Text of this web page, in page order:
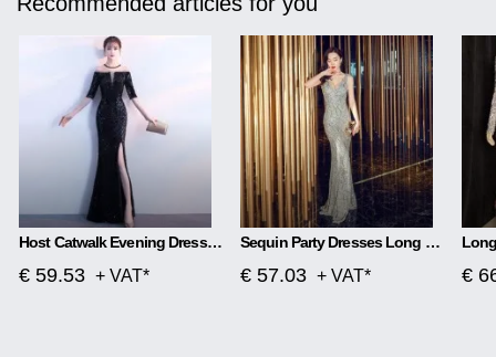
Host Catwalk Evening Dress Temperament Elegant Rhombus
€ 59.53 + VAT*
Sequin Party Dresses Long Section
€ 57.03 + VAT* €